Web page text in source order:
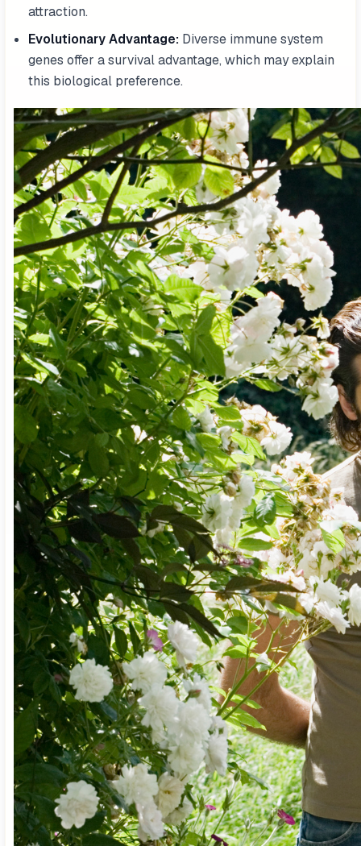
attraction.
Evolutionary Advantage: Diverse immune system
genes offer a survival advantage, which may explain
this biological preference.